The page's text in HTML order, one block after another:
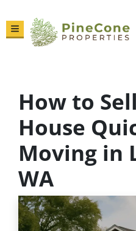
TOGGLE MENU
How to
House
Moving in
WA